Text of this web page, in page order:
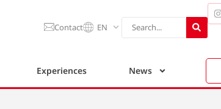
Contact
EN
Experiences News